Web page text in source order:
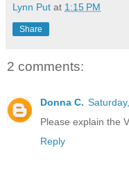
Lynn Put at 1:15 PM
Share
2 comments:
Donna C.
Please explain the
Reply